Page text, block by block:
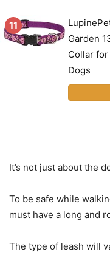
11
Garden
Collar
Dogs
It’s not just about the
To be safe while
must have a long and
The type of leash will